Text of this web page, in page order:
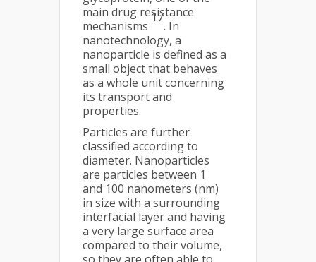
main drug resistance
mechanisms
17
. In
nanotechnology, a
nanoparticle is defined as a
small object that behaves
as a whole unit concerning
its transport and
properties.
Particles are further
classified according to
diameter. Nanoparticles
are particles between 1
and 100 nanometers (nm)
in size with a surrounding
interfacial layer and having
a very large surface area
compared to their volume,